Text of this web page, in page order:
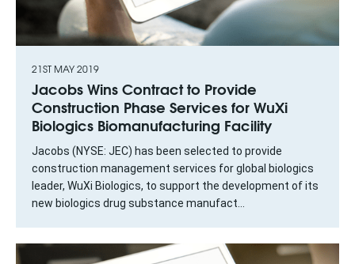
21ST MAY 2019
Jacobs Wins Contract to Provide
Construction Phase Services for WuXi
Biologics Biomanufacturing Facility
Jacobs (NYSE: JEC) has been selected to provide
construction management services for global biologics
leader, WuXi Biologics, to support the development of its
new biologics drug substance manufact...